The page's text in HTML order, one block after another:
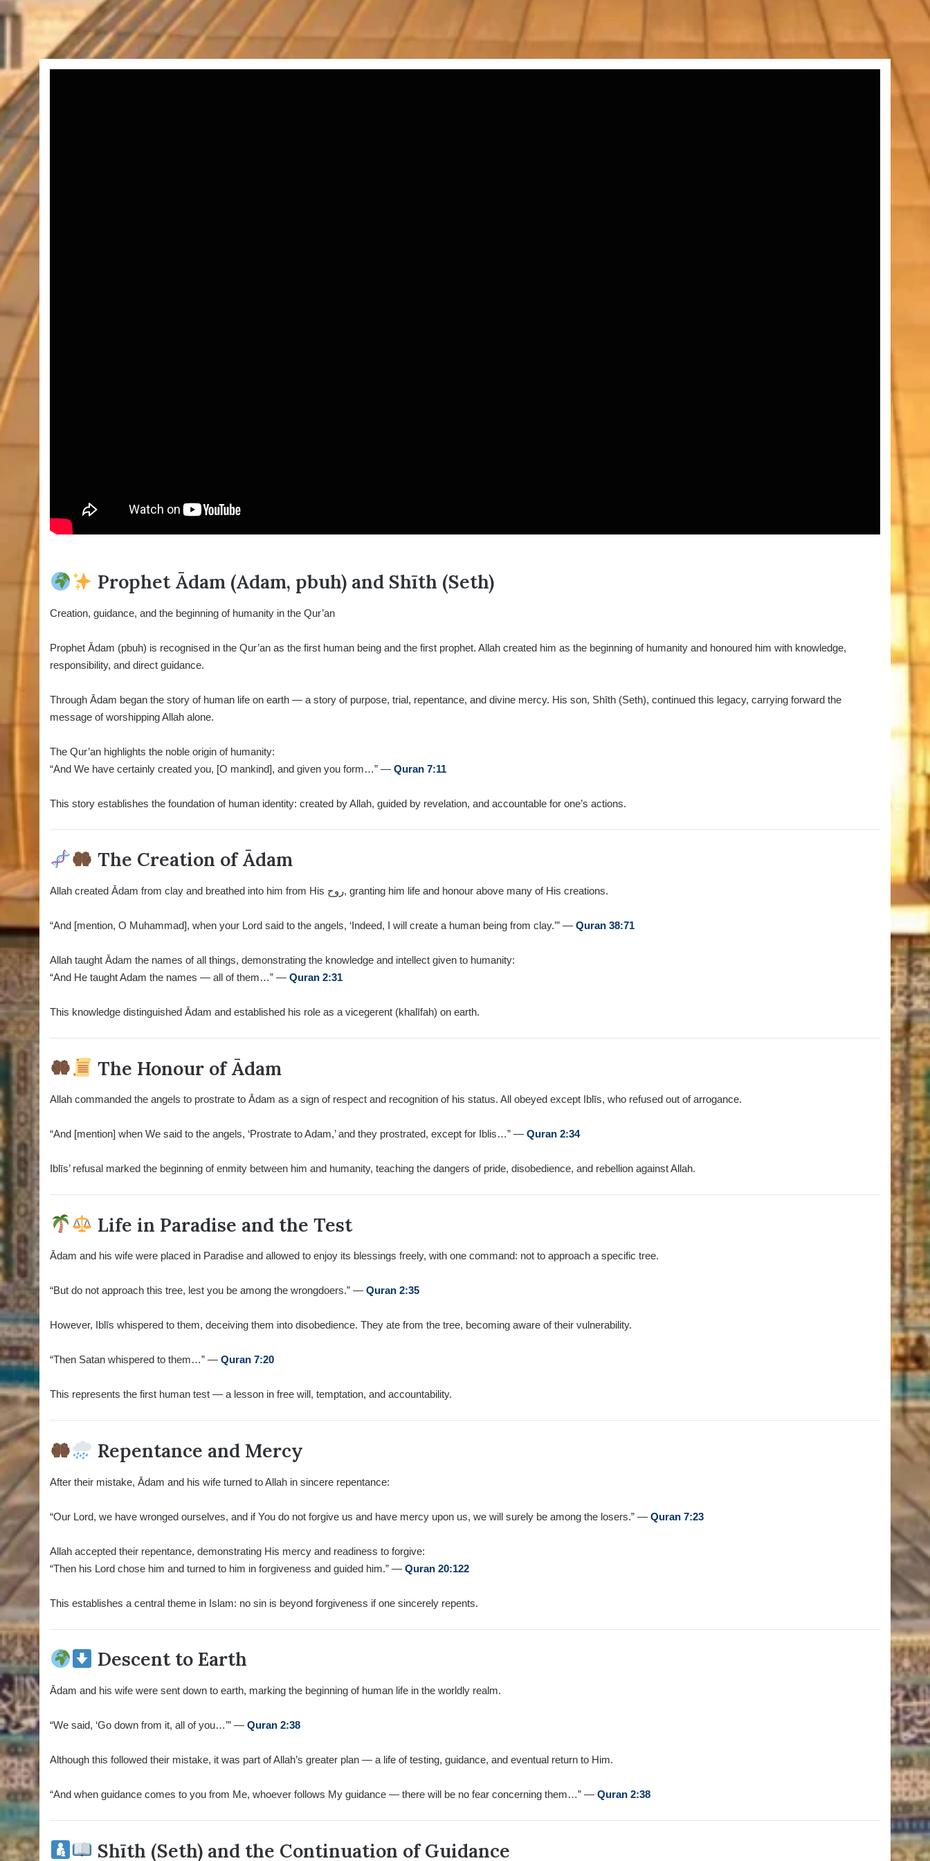
Prophet Ādam (Adam, pbuh) and Shīth (Seth)
Creation, guidance, and the beginning of humanity in the Qur’an
Prophet Ādam (pbuh) is recognised in the Qur’an as the first human being and the first prophet. Allah created him as the beginning of humanity and honoured him with knowledge,
responsibility, and direct guidance.
Through Ādam began the story of human life on earth — a story of purpose, trial, repentance, and divine mercy. His son, Shīth (Seth), continued this legacy, carrying forward the
message of worshipping Allah alone.
The Qur’an highlights the noble origin of humanity:
“And We have certainly created you, [O mankind], and given you form…” — Quran 7:11
This story establishes the foundation of human identity: created by Allah, guided by revelation, and accountable for one’s actions.
The Creation of Ādam
Allah created Ādam from clay and breathed into him from His روح, granting him life and honour above many of His creations.
“And [mention, O Muhammad], when your Lord said to the angels, ‘Indeed, I will create a human being from clay.’” — Quran 38:71
Allah taught Ādam the names of all things, demonstrating the knowledge and intellect given to humanity:
“And He taught Adam the names — all of them…” — Quran 2:31
This knowledge distinguished Ādam and established his role as a vicegerent (khalīfah) on earth.
The Honour of Ādam
Allah commanded the angels to prostrate to Ādam as a sign of respect and recognition of his status. All obeyed except Iblīs, who refused out of arrogance.
“And [mention] when We said to the angels, ‘Prostrate to Adam,’ and they prostrated, except for Iblis…” — Quran 2:34
Iblīs’ refusal marked the beginning of enmity between him and humanity, teaching the dangers of pride, disobedience, and rebellion against Allah.
Life in Paradise and the Test
Ādam and his wife were placed in Paradise and allowed to enjoy its blessings freely, with one command: not to approach a specific tree.
“But do not approach this tree, lest you be among the wrongdoers.” — Quran 2:35
However, Iblīs whispered to them, deceiving them into disobedience. They ate from the tree, becoming aware of their vulnerability.
“Then Satan whispered to them…” — Quran 7:20
This represents the first human test — a lesson in free will, temptation, and accountability.
Repentance and Mercy
After their mistake, Ādam and his wife turned to Allah in sincere repentance:
“Our Lord, we have wronged ourselves, and if You do not forgive us and have mercy upon us, we will surely be among the losers.” — Quran 7:23
Allah accepted their repentance, demonstrating His mercy and readiness to forgive:
“Then his Lord chose him and turned to him in forgiveness and guided him.” — Quran 20:122
This establishes a central theme in Islam: no sin is beyond forgiveness if one sincerely repents.
Descent to Earth
Ādam and his wife were sent down to earth, marking the beginning of human life in the worldly realm.
“We said, ‘Go down from it, all of you…’” — Quran 2:38
Although this followed their mistake, it was part of Allah’s greater plan — a life of testing, guidance, and eventual return to Him.
“And when guidance comes to you from Me, whoever follows My guidance — there will be no fear concerning them…” — Quran 2:38
Shīth (Seth) and the Continuation of Guidance